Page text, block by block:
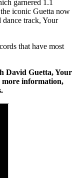
garnered 1.1
iconic Guetta now
dance track, Your
that have most
David Guetta, Your
more information,